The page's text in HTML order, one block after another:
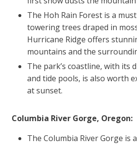
The Hoh Rain Forest is a
towering trees draped in
Hurricane Ridge offers
mountains and the
The park’s coastline, with its
and tide pools, is also worth
at sunset.
Columbia River Gorge, Oregon:
The Columbia River Gorge is